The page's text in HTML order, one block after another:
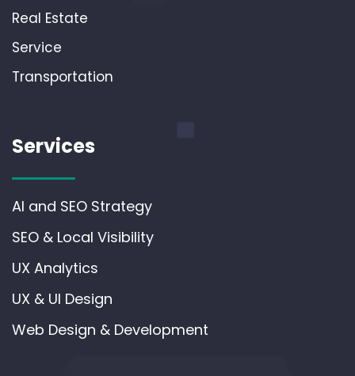
Real Estate
Service
Transportation
Services
AI and SEO Strategy
SEO & Local Visibility
UX Analytics
UX & UI Design
Web Design & Development